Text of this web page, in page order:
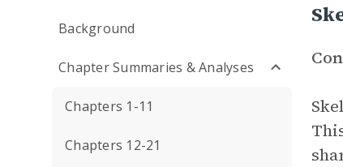
Background
Chapter Summaries & Analyses
Chapters 1-11
Chapters 12-21